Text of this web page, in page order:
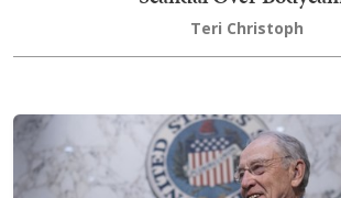
Teri Christoph